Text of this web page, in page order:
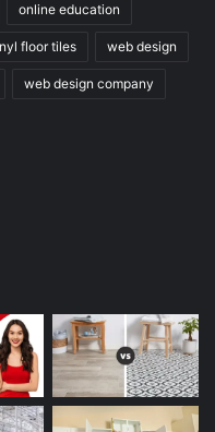
online education
floor tiles web design
web design company